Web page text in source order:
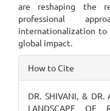
are reshaping the
professional
internationalization to
global impact.
Article
Details
How to Cite
DR. SHIVANI, & DR.
LANDSCAPE OF